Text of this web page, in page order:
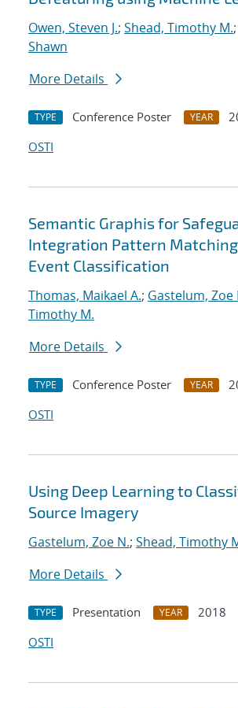
Owen, Steven J.; Shead, Timothy M.;
Shawn
More Details
TYPE Conference Poster YEAR
OSTI
Semantic Graphis for
Integration Pattern
Event Classification
Thomas, Maikael A.; Gastelum, Zoe
Timothy M.
More Details
TYPE Conference Poster YEAR
OSTI
Using Deep Learning to
Source Imagery
Gastelum, Zoe N.; Shead, Timothy
More Details
TYPE Presentation YEAR
2018
OSTI